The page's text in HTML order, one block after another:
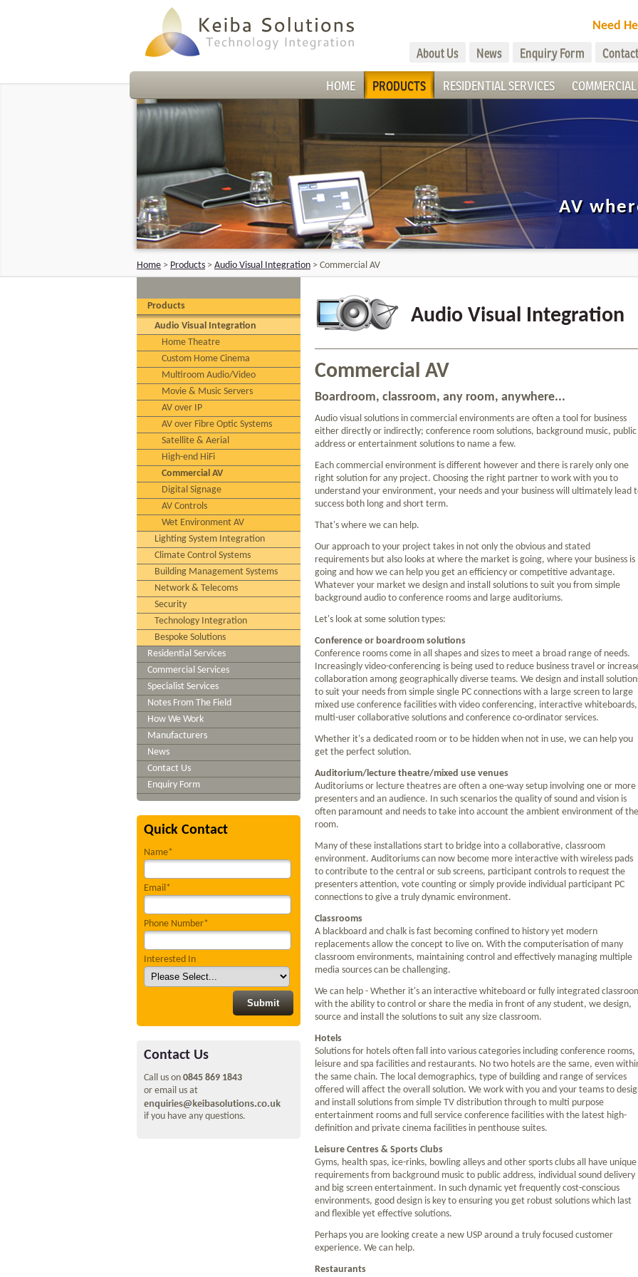
Need
About Us News Enquiry Form
HOME
PRODUCTS RESIDENTIAL SERVICES
AV
Home > Products > Audio Visual Integration > Commercial AV
Products
Audio Visual Integration
Home Theatre
Custom Home Cinema
Multiroom Audio/Video
Movie & Music Servers
AV over IP
AV over Fibre Optic Systems
Satellite & Aerial
High-end HiFi
Commercial AV
Digital Signage
AV Controls
Wet Environment AV
Lighting System Integration
Climate Control Systems
Building Management Systems
Network & Telecoms
Security
Technology Integration
Bespoke Solutions
Residential Services
Commercial Services
Specialist Services
Notes From The Field
How We Work
Manufacturers
News
Contact Us
Enquiry Form
Quick Contact
Name*
Email*
Phone Number*
Interested In
Contact Us
Call us on 0845 869 1843
or email us at
if you have any questions.
Audio Visual Integration
Commercial AV
Boardroom, classroom, any room, anywhere...
Audio visual solutions in commercial environments are often a tool for business
either directly or indirectly; conference room solutions, background music, public
address or entertainment solutions to name a few.
Each commercial environment is different however and there is rarely only one
right solution for any project. Choosing the right partner to work with you to
understand your environment, your needs and your business will ultimately lead
success both long and short term.
That's where we can help.
Our approach to your project takes in not only the obvious and stated
requirements but also looks at where the market is going, where your business is
going and how we can help you get an efficiency or competitive advantage.
Whatever your market we design and install solutions to suit you from simple
background audio to conference rooms and large auditoriums.
Let's look at some solution types:
Conference or boardroom solutions
Conference rooms come in all shapes and sizes to meet a broad range of needs.
Increasingly video-conferencing is being used to reduce business travel or
collaboration among geographically diverse teams. We design and install
to suit your needs from simple single PC connections with a large screen to large
mixed use conference facilities with video conferencing, interactive whiteboards,
multi-user collaborative solutions and conference co-ordinator services.
Whether it's a dedicated room or to be hidden when not in use, we can help you
get the perfect solution.
Auditorium/lecture theatre/mixed use venues
Auditoriums or lecture theatres are often a one-way setup involving one or more
presenters and an audience. In such scenarios the quality of sound and vision is
often paramount and needs to take into account the ambient environment of the
room.
Many of these installations start to bridge into a collaborative, classroom
environment. Auditoriums can now become more interactive with wireless pads
to contribute to the central or sub screens, participant controls to request the
presenters attention, vote counting or simply provide individual participant PC
connections to give a truly dynamic environment.
Classrooms
A blackboard and chalk is fast becoming confined to history yet modern
replacements allow the concept to live on. With the computerisation of many
classroom environments, maintaining control and effectively managing multiple
media sources can be challenging.
We can help - Whether it's an interactive whiteboard or fully integrated
with the ability to control or share the media in front of any student, we design,
source and install the solutions to suit any size classroom.
Hotels
Solutions for hotels often fall into various categories including conference rooms,
leisure and spa facilities and restaurants. No two hotels are the same, even
the same chain. The local demographics, type of building and range of services
offered will affect the overall solution. We work with you and your teams to
and install solutions from simple TV distribution through to multi purpose
entertainment rooms and full service conference facilities with the latest high-
definition and private cinema facilities in penthouse suites.
Leisure Centres & Sports Clubs
Gyms, health spas, ice-rinks, bowling alleys and other sports clubs all have unique
requirements from background music to public address, individual sound delivery
and big screen entertainment. In such dynamic yet frequently cost-conscious
environments, good design is key to ensuring you get robust solutions which last
and flexible yet effective solutions.
Perhaps you are looking create a new USP around a truly focused customer
experience. We can help.
Restaurants